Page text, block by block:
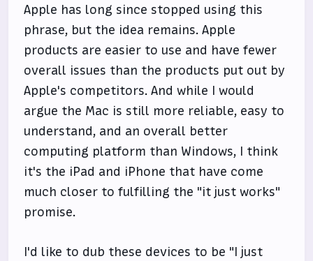
Apple has long since stopped using this
phrase, but the idea remains. Apple
products are easier to use and have fewer
overall issues than the products put out by
Apple's competitors. And while I would
argue the Mac is still more reliable, easy to
understand, and an overall better
computing platform than Windows, I think
it's the iPad and iPhone that have come
much closer to fulfilling the "it just works"
promise.
I'd like to dub these devices to be "I just